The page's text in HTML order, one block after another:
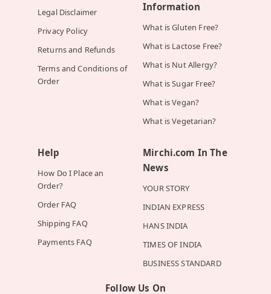
Legal Disclaimer
Privacy Policy
Returns and Refunds
Terms and Conditions of
Order
Information
What is Gluten Free?
What is Lactose Free?
What is Nut Allergy?
What is Sugar Free?
What is Vegan?
What is Vegetarian?
Help
How Do I Place an
Order?
Order FAQ
Shipping FAQ
Payments FAQ
Mirchi.com In The
News
YOUR STORY
INDIAN EXPRESS
HANS INDIA
TIMES OF INDIA
BUSINESS STANDARD
Follow Us On